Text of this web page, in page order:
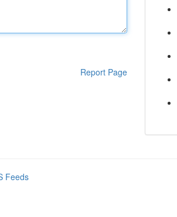
Report Page
Feeds